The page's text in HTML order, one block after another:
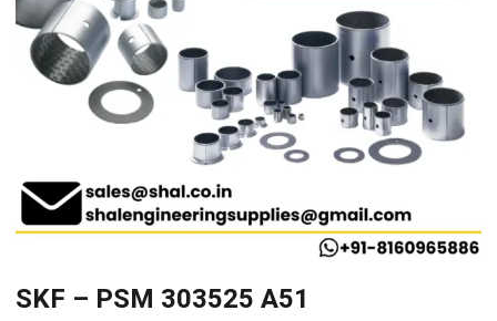
SKF – PSM 303525 A51